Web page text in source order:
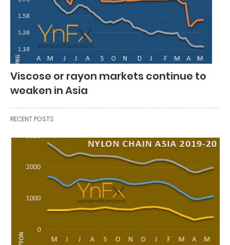
Viscose or rayon markets continue to
weaken in Asia
RECENT POSTS